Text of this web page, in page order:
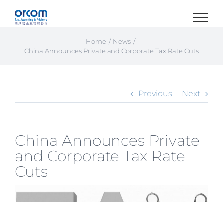
Home
News
China Announces Private and Corporate Tax Rate Cuts
Previous Next
China Announces Private
and Corporate Tax Rate
Cuts